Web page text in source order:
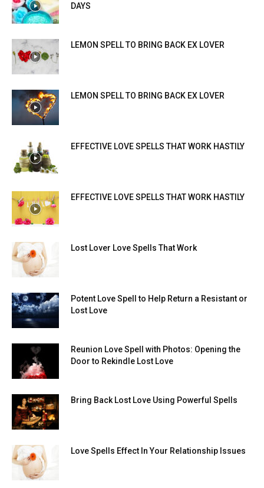
DAYS
LEMON SPELL TO BRING BACK EX LOVER
LEMON SPELL TO BRING BACK EX LOVER
EFFECTIVE LOVE SPELLS THAT WORK HASTILY
EFFECTIVE LOVE SPELLS THAT WORK HASTILY
Lost Lover Love Spells That Work
Potent Love Spell to Help Return a Resistant or
Lost Love
Reunion Love Spell with Photos: Opening the
Door to Rekindle Lost Love
Bring Back Lost Love Using Powerful Spells
Love Spells Effect In Your Relationship Issues